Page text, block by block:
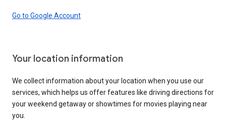
Go to Google Account
Your location information
We collect information about your location when you use our
services, which helps us offer features like driving directions for
your weekend getaway or showtimes for movies playing near
you.